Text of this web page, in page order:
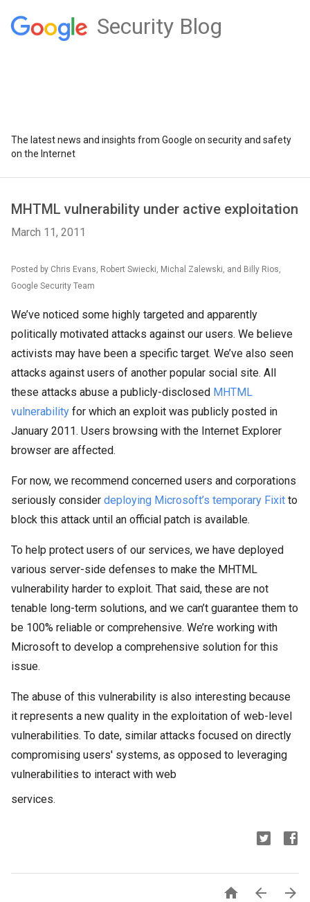
Security Blog
The latest news and insights from Google on security and safety
on the Internet
MHTML vulnerability under active exploitation
March 11, 2011
Posted by Chris Evans, Robert Swiecki, Michal Zalewski, and Billy Rios,
Google Security Team
We’ve noticed some highly targeted and apparently
politically motivated attacks against our users. We believe
activists may have been a specific target. We’ve also seen
attacks against users of another popular social site. All
these attacks abuse a publicly-disclosed MHTML
vulnerability for which an exploit was publicly posted in
January 2011. Users browsing with the Internet Explorer
browser are affected.
For now, we recommend concerned users and corporations
seriously consider deploying Microsoft’s temporary Fixit to
block this attack until an official patch is available.
To help protect users of our services, we have deployed
various server-side defenses to make the MHTML
vulnerability harder to exploit. That said, these are not
tenable long-term solutions, and we can’t guarantee them to
be 100% reliable or comprehensive. We’re working with
Microsoft to develop a comprehensive solution for this
issue.
The abuse of this vulnerability is also interesting because
it represents a new quality in the exploitation of web-level
vulnerabilities. To date, similar attacks focused on directly
compromising users' systems, as opposed to leveraging
vulnerabilities to interact with web
services.
  